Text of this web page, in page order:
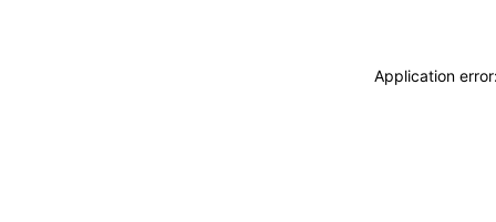
Application